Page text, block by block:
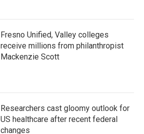
Fresno Unified, Valley colleges
receive millions from philanthropist
Mackenzie Scott
Researchers cast gloomy outlook for
US healthcare after recent federal
changes